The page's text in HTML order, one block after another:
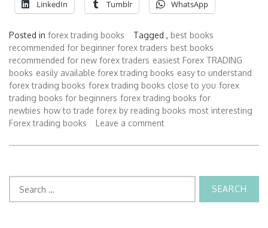
LinkedIn Tumblr WhatsApp
Posted in forex trading books Tagged , best books
recommended for beginner forex traders best books
recommended for new forex traders easiest Forex TRADING
books easily available forex trading books easy to understand
forex trading books forex trading books close to you forex
trading books for beginners forex trading books for
newbies how to trade forex by reading books most interesting
Forex trading books
Leave a comment
for: